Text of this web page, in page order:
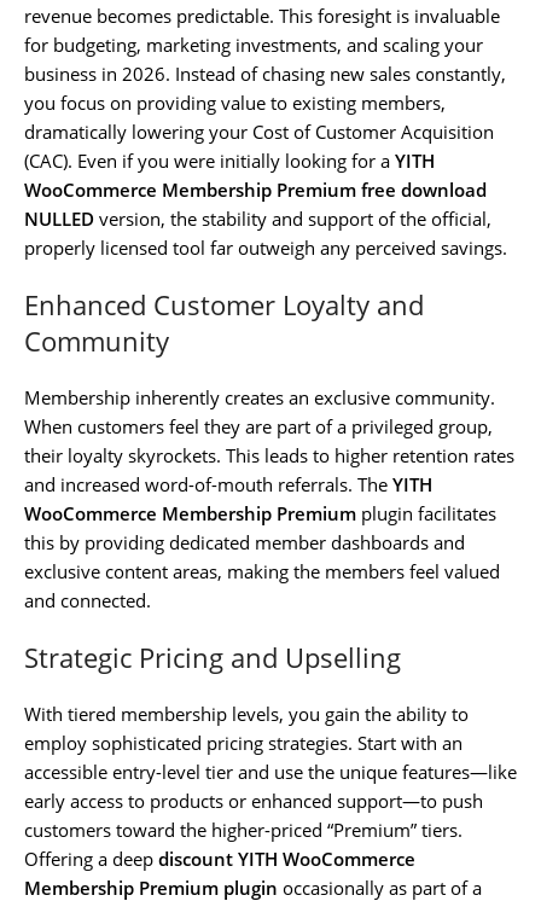
revenue becomes predictable. This foresight is invaluable
for budgeting, marketing investments, and scaling your
business in 2026. Instead of chasing new sales constantly,
you focus on providing value to existing members,
dramatically lowering your Cost of Customer Acquisition
(CAC). Even if you were initially looking for a YITH
WooCommerce Membership Premium free download
NULLED version, the stability and support of the official,
properly licensed tool far outweigh any perceived savings.
Enhanced Customer Loyalty and
Community
Membership inherently creates an exclusive community.
When customers feel they are part of a privileged group,
their loyalty skyrockets. This leads to higher retention rates
and increased word-of-mouth referrals. The YITH
WooCommerce Membership Premium plugin facilitates
this by providing dedicated member dashboards and
exclusive content areas, making the members feel valued
and connected.
Strategic Pricing and Upselling
With tiered membership levels, you gain the ability to
employ sophisticated pricing strategies. Start with an
accessible entry-level tier and use the unique features—like
early access to products or enhanced support—to push
customers toward the higher-priced “Premium” tiers.
Offering a deep discount YITH WooCommerce
Membership Premium plugin occasionally as part of a